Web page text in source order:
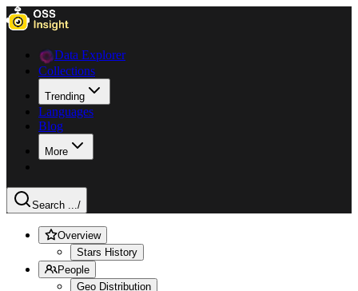
Data Explorer
Collections
Trending
Languages
Blog
More
Search .../
Overview
Stars History
People
Geo Distribution